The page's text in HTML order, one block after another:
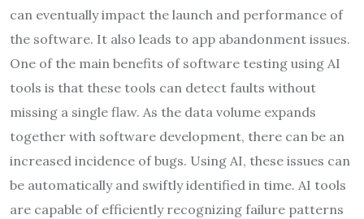
can eventually impact the launch and performance of
the software. It also leads to app abandonment issues.
One of the main benefits of software testing using AI
tools is that these tools can detect faults without
missing a single flaw. As the data volume expands
together with software development, there can be an
increased incidence of bugs. Using AI, these issues can
be automatically and swiftly identified in time. AI tools
are capable of efficiently recognizing failure patterns